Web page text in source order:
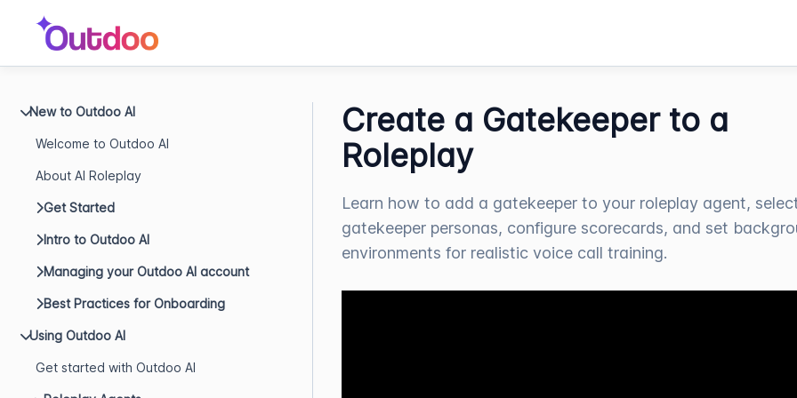
New to Outdoo AI
Welcome to Outdoo AI
About AI Roleplay
Get Started
Intro to Outdoo AI
Managing your Outdoo AI account
Best Practices for Onboarding
Using Outdoo AI
Get started with Outdoo AI
Create a Gatekeeper to a
Roleplay
Learn how to add a gatekeeper to your roleplay agent,
gatekeeper personas, configure scorecards, and set
environments for realistic voice call training.